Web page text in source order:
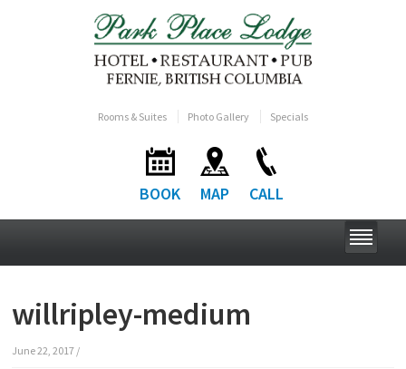
Rooms & Suites Photo Gallery Specials
BOOK MAP CALL
willripley-medium
June 22, 2017 /